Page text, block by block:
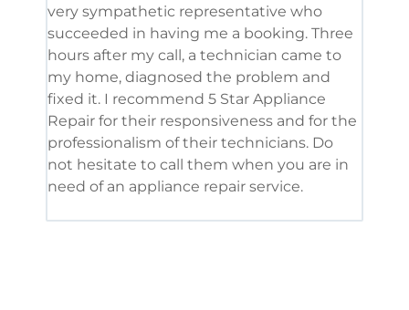
very sympathetic representative who
succeeded in having me a booking. Three
hours after my call, a technician came to
my home, diagnosed the problem and
fixed it. I recommend 5 Star Appliance
Repair for their responsiveness and for the
professionalism of their technicians. Do
not hesitate to call them when you are in
need of an appliance repair service.